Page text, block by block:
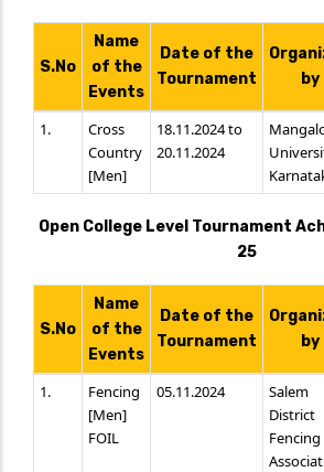
S.No
Name
of the
Events
Date of the
Tournament
by
1.
Cross
Country
[Men]
18.11.2024 to
20.11.2024
Open College Level Tournament
25
S.No
Name
of the
Events
Date of the
Tournament
by
1.
Fencing
[Men]
FOIL
05.11.2024
Salem
District
Fencing